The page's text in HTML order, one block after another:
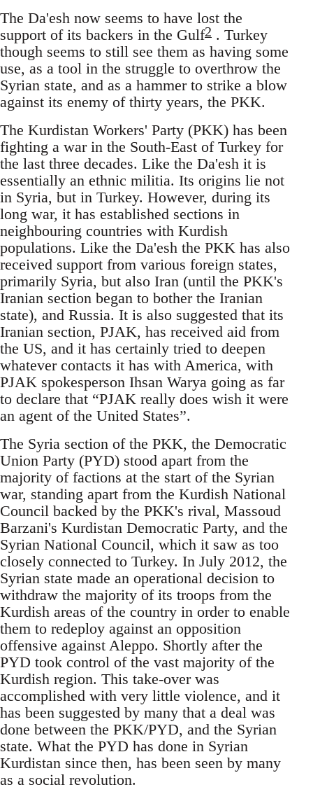
The Da'esh now seems to have lost the
support of its backers in the Gulf2 . Turkey
though seems to still see them as having some
use, as a tool in the struggle to overthrow the
Syrian state, and as a hammer to strike a blow
against its enemy of thirty years, the PKK.
The Kurdistan Workers' Party (PKK) has been
fighting a war in the South-East of Turkey for
the last three decades. Like the Da'esh it is
essentially an ethnic militia. Its origins lie not
in Syria, but in Turkey. However, during its
long war, it has established sections in
neighbouring countries with Kurdish
populations. Like the Da'esh the PKK has also
received support from various foreign states,
primarily Syria, but also Iran (until the PKK's
Iranian section began to bother the Iranian
state), and Russia. It is also suggested that its
Iranian section, PJAK, has received aid from
the US, and it has certainly tried to deepen
whatever contacts it has with America, with
PJAK spokesperson Ihsan Warya going as far
to declare that “PJAK really does wish it were
an agent of the United States”.
The Syria section of the PKK, the Democratic
Union Party (PYD) stood apart from the
majority of factions at the start of the Syrian
war, standing apart from the Kurdish National
Council backed by the PKK's rival, Massoud
Barzani's Kurdistan Democratic Party, and the
Syrian National Council, which it saw as too
closely connected to Turkey. In July 2012, the
Syrian state made an operational decision to
withdraw the majority of its troops from the
Kurdish areas of the country in order to enable
them to redeploy against an opposition
offensive against Aleppo. Shortly after the
PYD took control of the vast majority of the
Kurdish region. This take-over was
accomplished with very little violence, and it
has been suggested by many that a deal was
done between the PKK/PYD, and the Syrian
state. What the PYD has done in Syrian
Kurdistan since then, has been seen by many
as a social revolution.